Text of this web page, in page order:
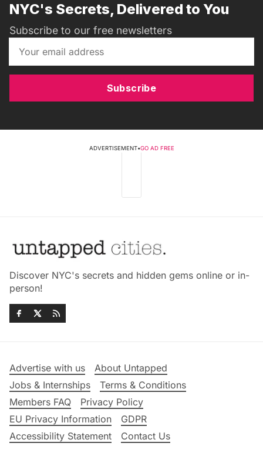
NYC's Secrets, Delivered to You
Subscribe to our free newsletters
Subscribe
ADVERTISEMENT•GO AD FREE
Discover NYC's secrets and hidden gems online or in-
person!
Advertise with us
About Untapped
Jobs & Internships
Terms & Conditions
Members FAQ
Privacy Policy
EU Privacy Information
GDPR
Accessibility Statement
Contact Us